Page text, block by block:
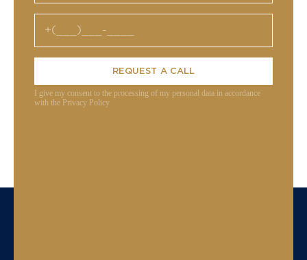
REQUEST A CALL
I give my consent to the processing of my personal data in accordance
with the Privacy Policy